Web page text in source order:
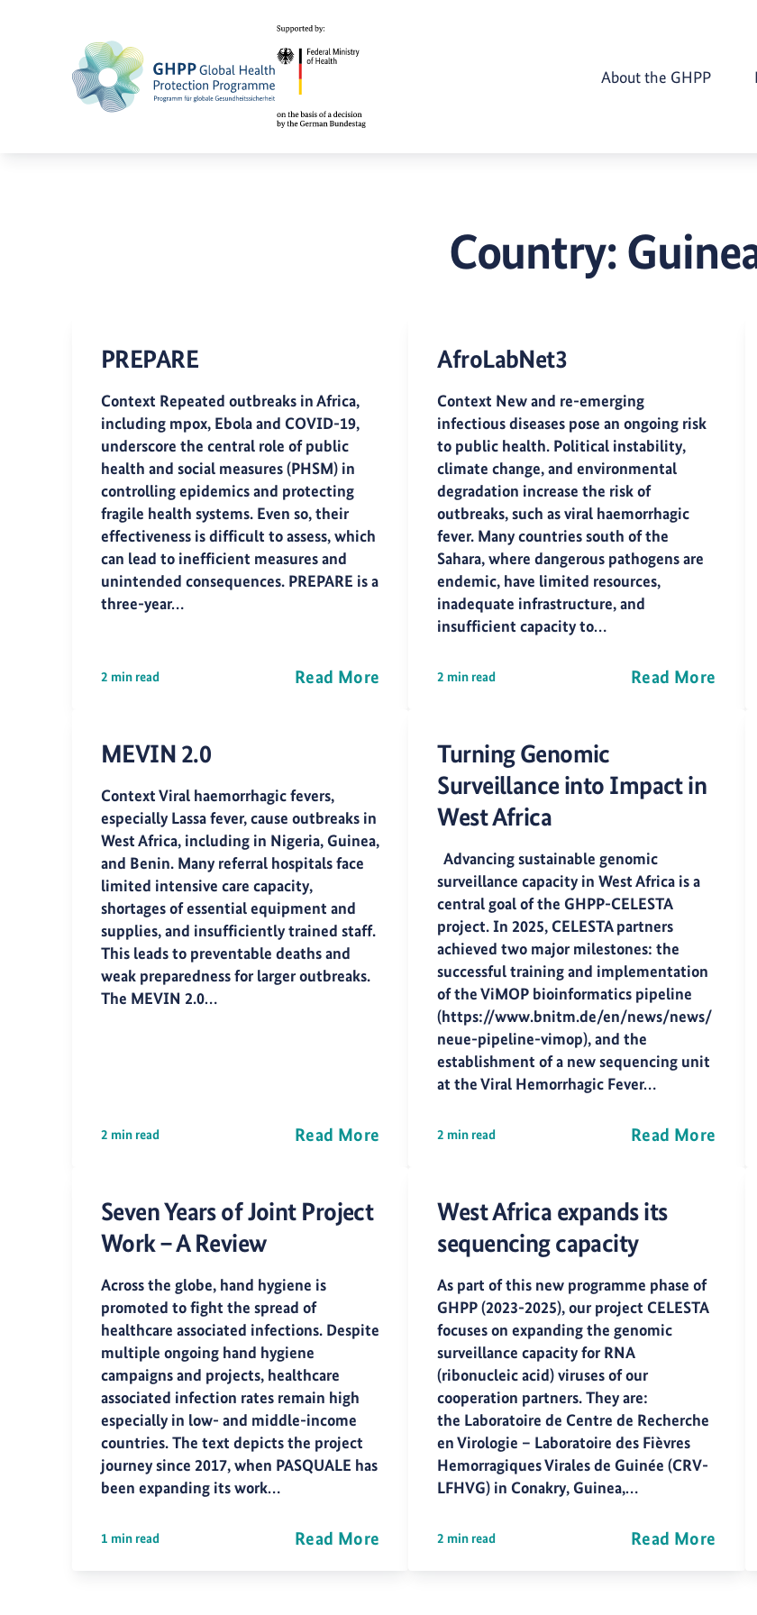
About the GHPP
Country:
PREPARE
Context Repeated outbreaks in Africa,
including mpox, Ebola and COVID-19,
underscore the central role of public
health and social measures (PHSM) in
controlling epidemics and protecting
fragile health systems. Even so, their
effectiveness is difficult to assess, which
can lead to inefficient measures and
unintended consequences. PREPARE is a
three-year…
2 min read Read More
AfroLabNet3
Context New and re-emerging
infectious diseases pose an ongoing risk
to public health. Political instability,
climate change, and environmental
degradation increase the risk of
outbreaks, such as viral haemorrhagic
fever. Many countries south of the
Sahara, where dangerous pathogens are
endemic, have limited resources,
inadequate infrastructure, and
insufficient capacity to…
2 min read Read More
MEVIN 2.0
Context Viral haemorrhagic fevers,
especially Lassa fever, cause outbreaks in
West Africa, including in Nigeria, Guinea,
and Benin. Many referral hospitals face
limited intensive care capacity,
shortages of essential equipment and
supplies, and insufficiently trained staff.
This leads to preventable deaths and
weak preparedness for larger outbreaks.
The MEVIN 2.0…
2 min read Read More
Turning Genomic
Surveillance into Impact in
West Africa
Advancing sustainable genomic
surveillance capacity in West Africa is a
central goal of the GHPP-CELESTA
project. In 2025, CELESTA partners
achieved two major milestones: the
successful training and implementation
of the ViMOP bioinformatics pipeline
(https://www.bnitm.de/en/news/news/
neue-pipeline-vimop), and the
establishment of a new sequencing unit
at the Viral Hemorrhagic Fever…
2 min read Read More
Seven Years of Joint Project
Work – A Review
Across the globe, hand hygiene is
promoted to fight the spread of
healthcare associated infections. Despite
multiple ongoing hand hygiene
campaigns and projects, healthcare
associated infection rates remain high
especially in low- and middle-income
countries. The text depicts the project
journey since 2017, when PASQUALE has
been expanding its work…
1 min read Read More
West Africa expands its
sequencing capacity
As part of this new programme phase of
GHPP (2023-2025), our project CELESTA
focuses on expanding the genomic
surveillance capacity for RNA
(ribonucleic acid) viruses of our
cooperation partners. They are:
the Laboratoire de Centre de Recherche
en Virologie – Laboratoire des Fièvres
Hemorragiques Virales de Guinée (CRV-
LFHVG) in Conakry, Guinea,…
2 min read Read More